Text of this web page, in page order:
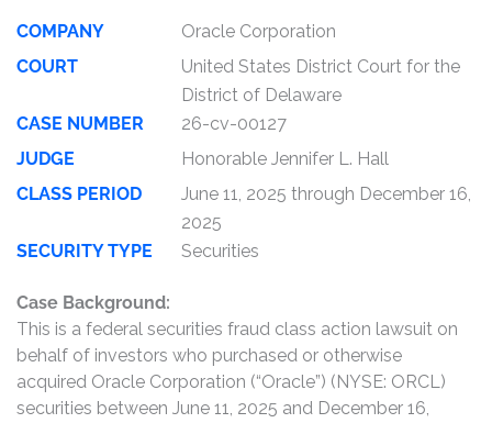
COMPANY
Oracle Corporation
COURT
United States District Court for the
District of Delaware
CASE NUMBER
26-cv-00127
JUDGE
Honorable Jennifer L. Hall
CLASS PERIOD
June 11, 2025 through December 16,
2025
SECURITY TYPE
Securities
Case Background:
This is a federal securities fraud class action lawsuit on
behalf of investors who purchased or otherwise
acquired Oracle Corporation (“Oracle”) (NYSE: ORCL)
securities between June 11, 2025 and December 16,